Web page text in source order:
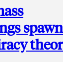
spawn